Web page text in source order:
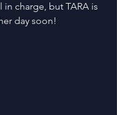
in charge, but TARA is
day soon!